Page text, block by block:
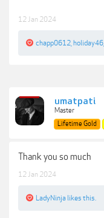
12 Jan 2024
chapp0612 holiday46
umatpati
Master
Lifetime Gold
Thank you so much
12 Jan 2024
LadyNinja likes this.